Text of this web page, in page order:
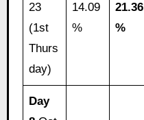
23
(1st
Thurs
day)
14.09
%
21.36
%
Day